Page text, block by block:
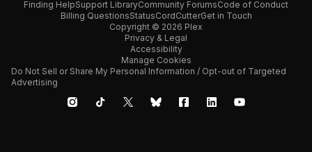
Finding HelpSupport LibraryCommunity ForumsCode of Conduct
Billing QuestionsStatusCordCutterGet in Touch
Copyright © 2026 Plex
Privacy & Legal
Accessibility
Manage Cookies
Do Not Sell or Share My Personal Information / Opt-out of Targeted
Advertising